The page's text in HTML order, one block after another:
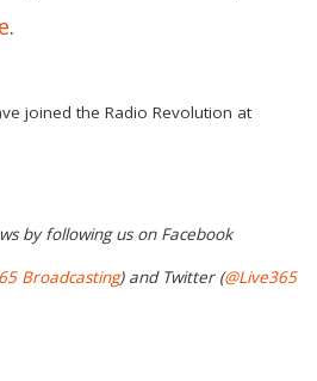
.
joined the Radio Revolution at
by following us on Facebook
Broadcasting) and Twitter (@Live365